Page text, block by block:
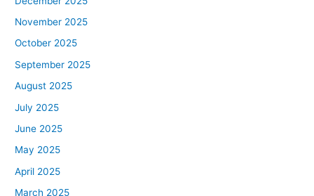
November 2025
October 2025
September 2025
August 2025
July 2025
June 2025
May 2025
April 2025
March 2025